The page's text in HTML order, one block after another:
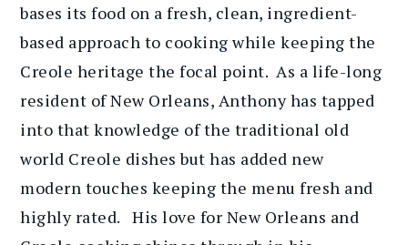
bases its food on a fresh, clean, ingredient-
based approach to cooking while keeping the
Creole heritage the focal point. As a life-long
resident of New Orleans, Anthony has tapped
into that knowledge of the traditional old
world Creole dishes but has added new
modern touches keeping the menu fresh and
highly rated. His love for New Orleans and